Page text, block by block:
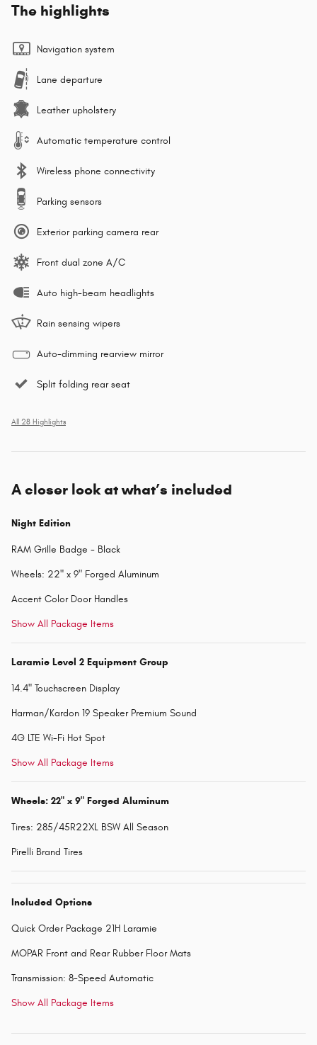
The highlights
Navigation system
Lane departure
Leather upholstery
Automatic temperature control
Wireless phone connectivity
Parking sensors
Exterior parking camera rear
Front dual zone A/C
Auto high-beam headlights
Rain sensing wipers
Auto-dimming rearview mirror
Split folding rear seat
All 28 Highlights
A closer look at what’s included
Night Edition
RAM Grille Badge - Black
Wheels: 22" x 9" Forged Aluminum
Accent Color Door Handles
Show All Package Items
Laramie Level 2 Equipment Group
14.4" Touchscreen Display
Harman/Kardon 19 Speaker Premium Sound
4G LTE Wi-Fi Hot Spot
Show All Package Items
Wheels: 22" x 9" Forged Aluminum
Tires: 285/45R22XL BSW All Season
Pirelli Brand Tires
Included Options
Quick Order Package 21H Laramie
MOPAR Front and Rear Rubber Floor Mats
Transmission: 8-Speed Automatic
Show All Package Items